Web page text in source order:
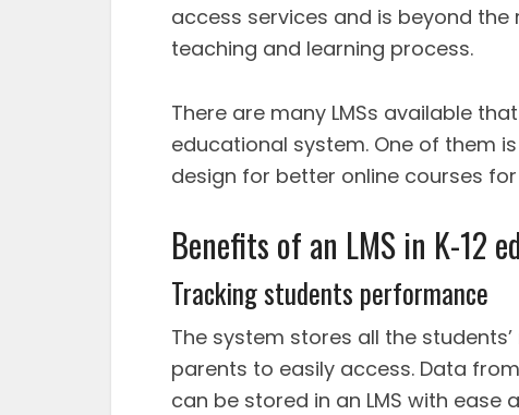
access services and is beyond
teaching and learning process.
There are many LMSs available
educational system. One of them is
design for better online courses
Benefits of an LMS in K-12
Tracking students performance
The system stores all the
parents to easily access. Data
can be stored in an LMS with